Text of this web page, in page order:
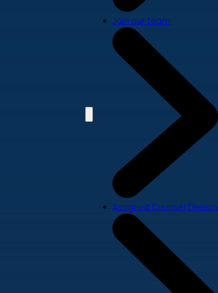
Join our team
Assigned Counsel Division